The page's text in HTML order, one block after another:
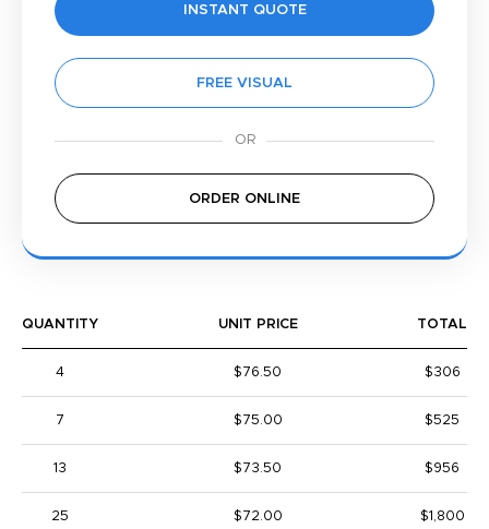
INSTANT QUOTE
FREE VISUAL
ORDER ONLINE
QUANTITY UNIT PRICE TOTAL
4 $76.50 $306
7 $75.00 $525
13 $73.50 $956
25 $72.00 $1,800